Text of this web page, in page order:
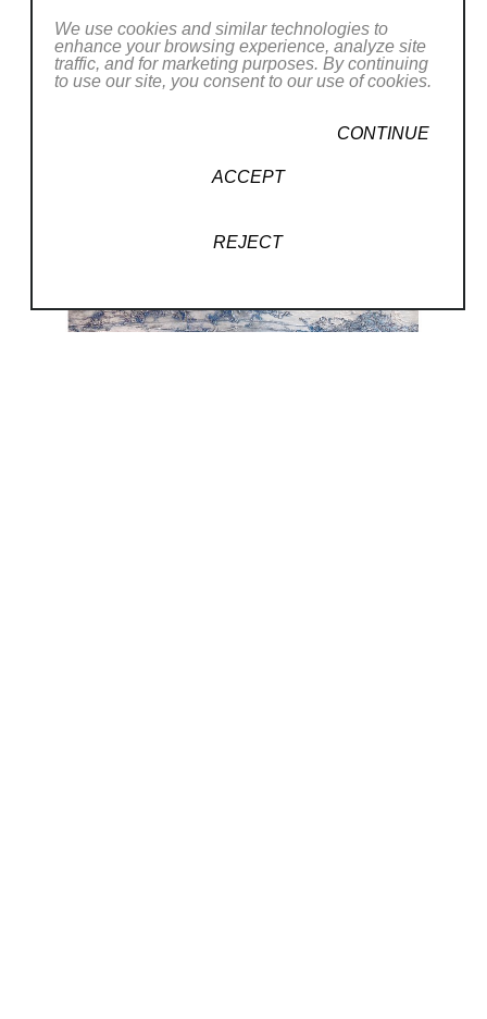
We use cookies and similar technologies to
enhance your browsing experience, analyze site
traffic, and for marketing purposes. By continuing
to use our site, you consent to our use of cookies.
CONTINUE
ACCEPT
REJECT